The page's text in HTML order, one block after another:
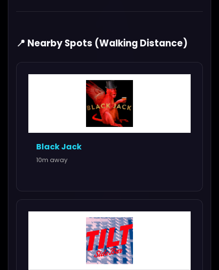
📍 Nearby Spots (Walking Distance)
Black Jack
10m away